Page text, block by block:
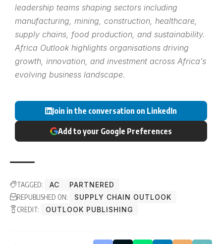
leadership teams shaping sectors including
manufacturing, mining, construction, healthcare,
supply chains, food production, and sustainability.
Africa Outlook highlights organisations driving
growth, innovation, and investment across Africa’s
evolving business landscape.
Join in the conversation on LinkedIn
Add to your Google Preferences
TAGGED: AC
PARTNERED
REPUBLISHED ON:
SUPPLY CHAIN OUTLOOK
CREDIT:
OUTLOOK PUBLISHING